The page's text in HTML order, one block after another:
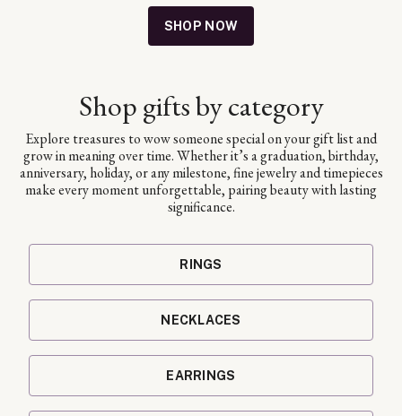
SHOP NOW
Shop gifts by category
Explore treasures to wow someone special on your gift list and
grow in meaning over time. Whether it’s a graduation, birthday,
anniversary, holiday, or any milestone, fine jewelry and timepieces
make every moment unforgettable, pairing beauty with lasting
significance.
RINGS
NECKLACES
EARRINGS